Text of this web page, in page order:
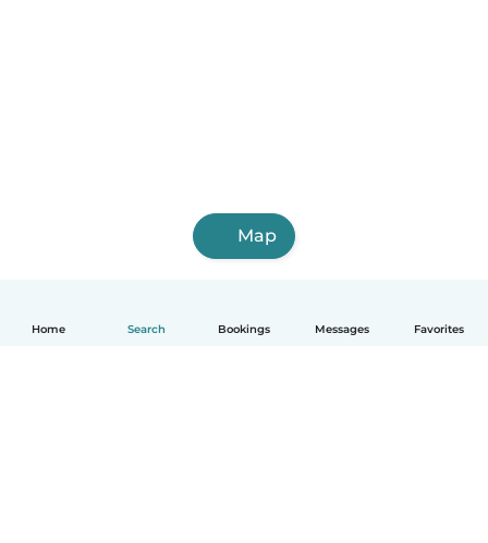
Home Search Bookings Messages Favorites
Map